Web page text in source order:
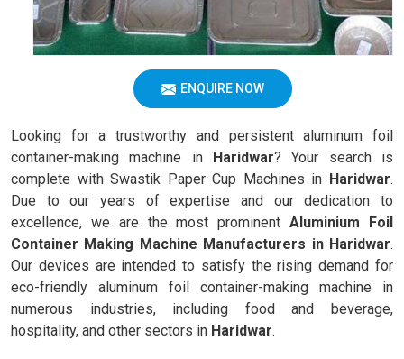
ENQUIRE NOW
Looking for a trustworthy and persistent aluminum foil
container-making machine in Haridwar? Your search is
complete with Swastik Paper Cup Machines in Haridwar.
Due to our years of expertise and our dedication to
excellence, we are the most prominentAluminium Foil
Container Making Machine Manufacturers in Haridwar.
Our devices are intended to satisfy the rising demand for
eco-friendly aluminum foil container-making machine in
numerous industries, including food and beverage,
hospitality, and other sectors in Haridwar.